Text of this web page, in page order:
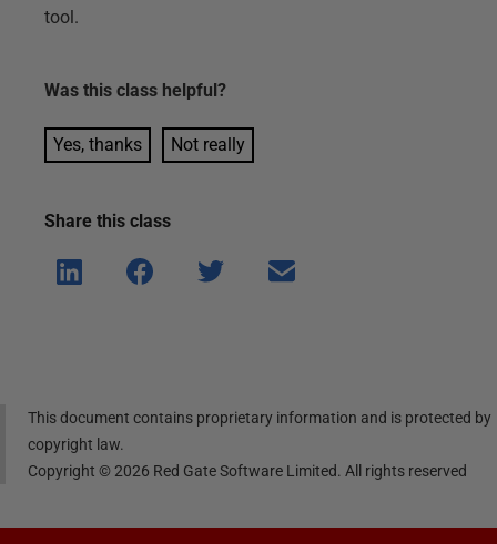
tool.
Was this class helpful?
Yes, thanks Not really
Share this class
Shar
e on
Shar
e on
Shar
Shar
This document contains proprietary information and is protected by
copyright law.
Copyright ©2026 Red Gate Software Limited. All rights reserved